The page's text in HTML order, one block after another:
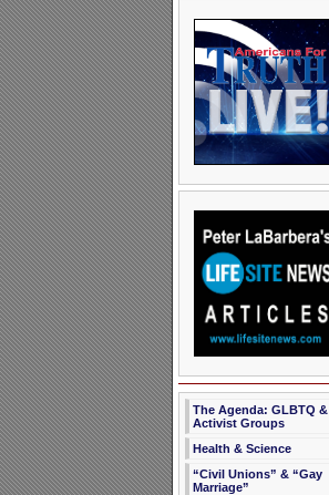
The Agenda: GLBTQ &
Activist Groups
Health & Science
“Civil Unions” & “Gay
Marriage”